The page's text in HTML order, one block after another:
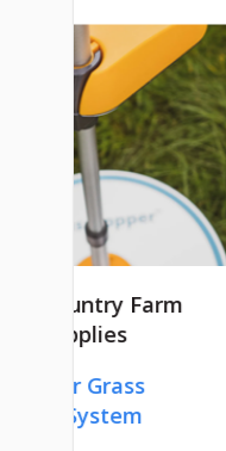
NorthStar
Ltr